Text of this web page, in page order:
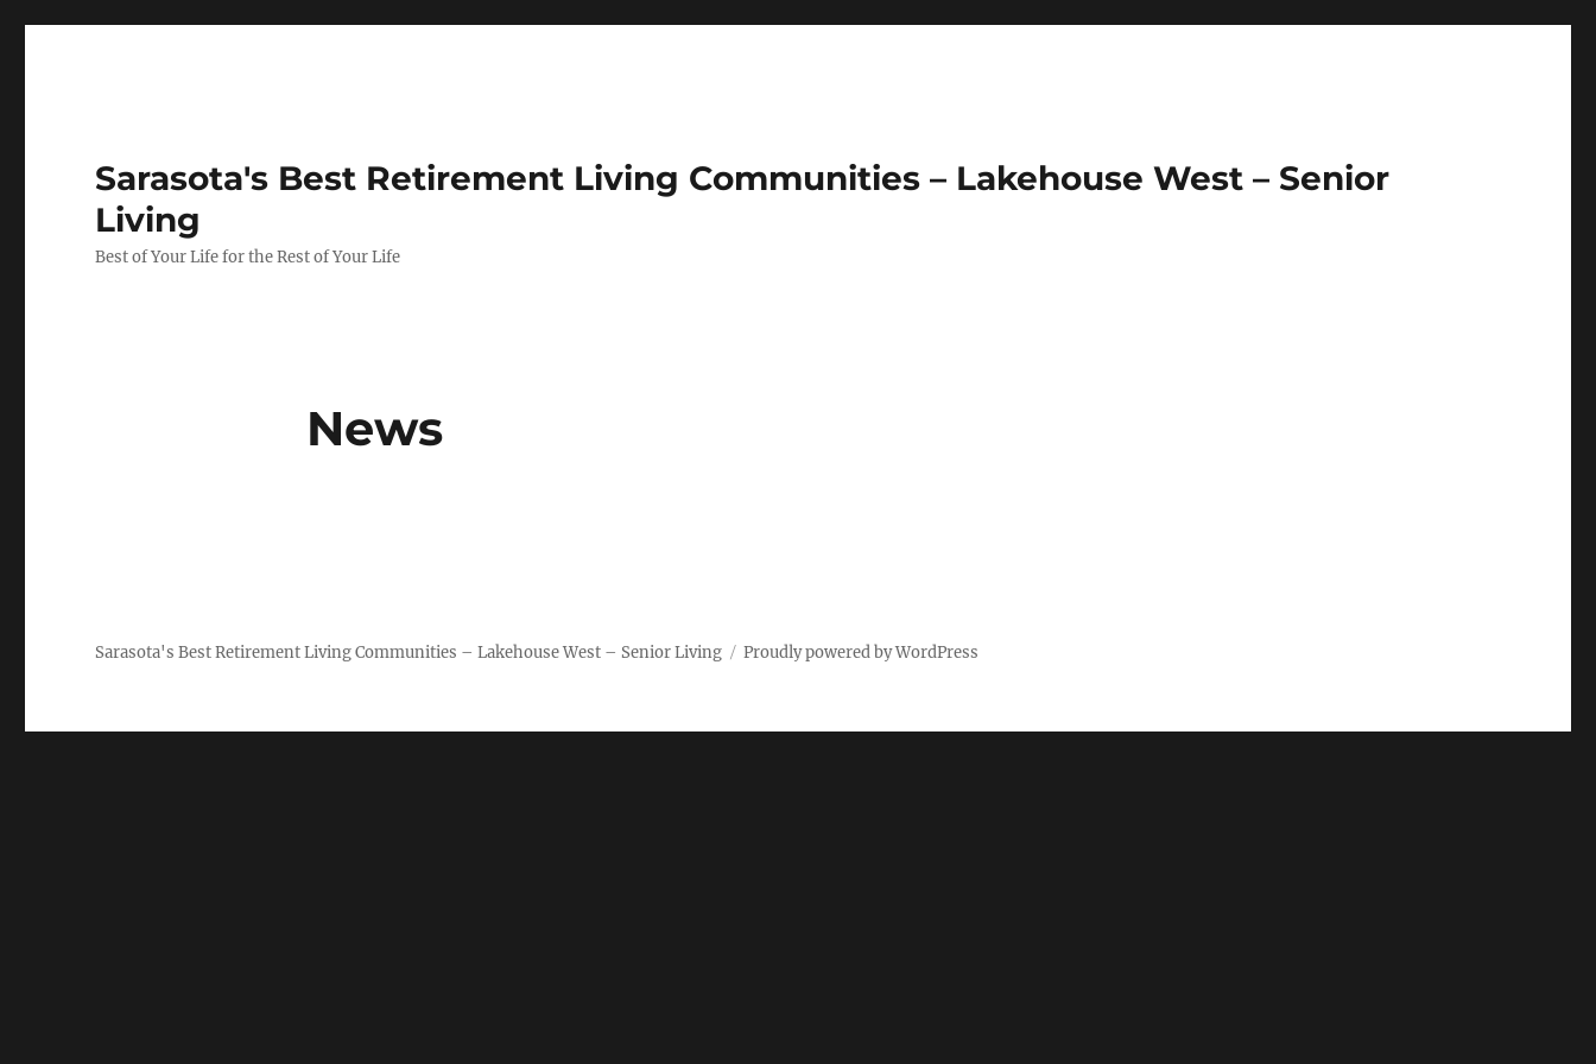
Sarasota's Best Retirement Living Communities – Lakehouse West – Senior
Living
Best of Your Life for the Rest of Your Life
News
Sarasota's Best Retirement Living Communities – Lakehouse West – Senior Living Proudly powered by WordPress